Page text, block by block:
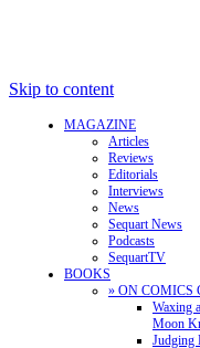
Skip to content
MAGAZINE
Articles
Reviews
Editorials
Interviews
News
Sequart News
Podcasts
SequartTV
BOOKS
» ON COMICS
Waxing
Moon
Judging